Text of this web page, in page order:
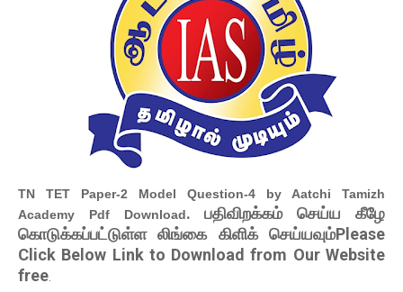
TN TET Paper-2 Model Question-4 by Aatchi Tamizh
Academy Pdf Download. பதிவிறக்கம் செய்ய கீழே
கொடுக்கப்பட்டுள்ள லிங்கை கிளிக் செய்யவும்Please
Click Below Link to Download from Our Website
free